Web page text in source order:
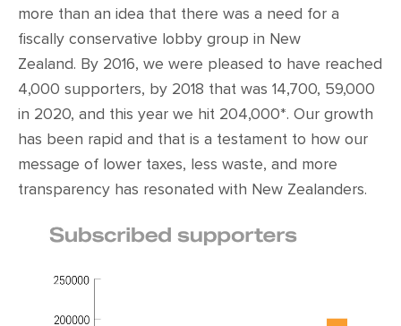
more than an idea that there was a need for a
fiscally conservative lobby group in New
Zealand. By 2016, we were pleased to have reached
4,000 supporters, by 2018 that was 14,700, 59,000
in 2020, and this year we hit 204,000*. Our growth
has been rapid and that is a testament to how our
message of lower taxes, less waste, and more
transparency has resonated with New Zealanders.